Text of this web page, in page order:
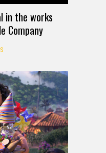
in the works
Company